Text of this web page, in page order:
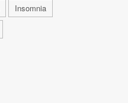
Insomnia